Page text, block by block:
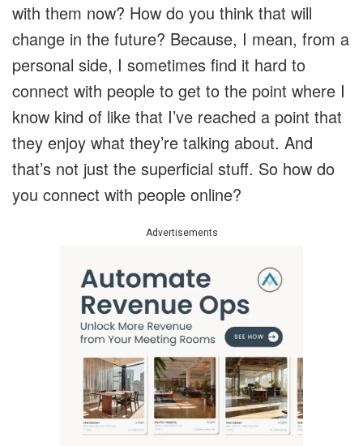
with them now? How do you think that will
change in the future? Because, I mean, from a
personal side, I sometimes find it hard to
connect with people to get to the point where I
know kind of like that I’ve reached a point that
they enjoy what they’re talking about. And
that’s not just the superficial stuff. So how do
you connect with people online?
Advertisements